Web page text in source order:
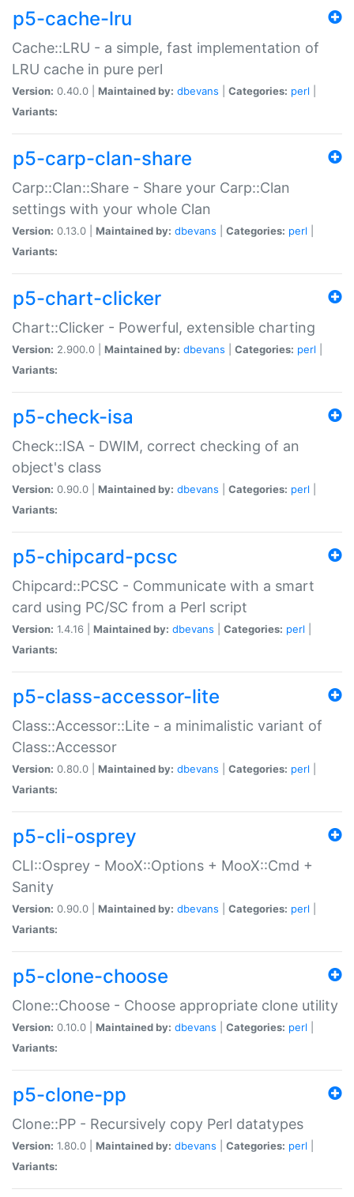
p5-cache-lru
Cache::LRU - a simple, fast implementation of
LRU cache in pure perl
Version: 0.40.0 | Maintained by: dbevans Categories: perl
Variants:
p5-carp-clan-share
Carp::Clan::Share - Share your Carp::Clan
settings with your whole Clan
Version: 0.13.0 | Maintained by: dbevans Categories: perl
Variants:
p5-chart-clicker
Chart::Clicker - Powerful, extensible charting
Version: 2.900.0 | Maintained by: dbevans Categories: perl
Variants:
p5-check-isa
Check::ISA - DWIM, correct checking of an
object's class
Version: 0.90.0 | Maintained by: dbevans Categories: perl
Variants:
p5-chipcard-pcsc
Chipcard::PCSC - Communicate with a smart
card using PC/SC from a Perl script
Version: 1.4.16 | Maintained by: dbevans Categories: perl
Variants:
p5-class-accessor-lite
Class::Accessor::Lite - a minimalistic variant of
Class::Accessor
Version: 0.80.0 | Maintained by: dbevans Categories: perl
Variants:
p5-cli-osprey
CLI::Osprey - MooX::Options + MooX::Cmd +
Sanity
Version: 0.90.0 | Maintained by: dbevans Categories: perl
Variants:
p5-clone-choose
Clone::Choose - Choose appropriate clone utility
Version: 0.10.0 | Maintained by: dbevans Categories: perl
Variants:
p5-clone-pp
Clone::PP - Recursively copy Perl datatypes
Version: 1.80.0 | Maintained by: dbevans Categories: perl
Variants: